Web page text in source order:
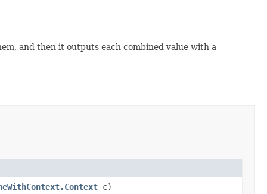
and then it outputs each combined value with a
c)